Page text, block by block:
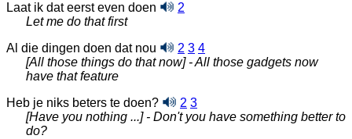
Laat ik dat eerst even doen
2
Let me do that first
Al die dingen doen dat nou
2 3 4
[All those things do that now] - All those gadgets now
have that feature
Heb je niks beters te doen?
2 3
[Have you nothing ...] - Don't you have something better to
do?